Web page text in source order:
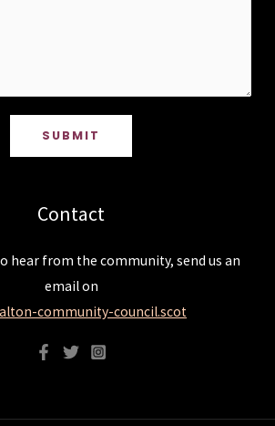
SUBMIT
Contact
hear from the community, send us an
email on
community-council.scot